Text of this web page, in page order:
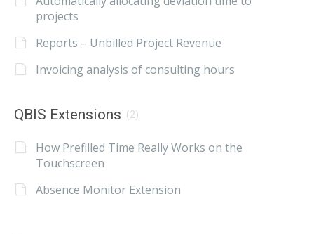
projects
Reports – Unbilled Project Revenue
Invoicing analysis of consulting hours
QBIS Extensions (2)
How Prefilled Time Really Works on the
Touchscreen
Absence Monitor Extension